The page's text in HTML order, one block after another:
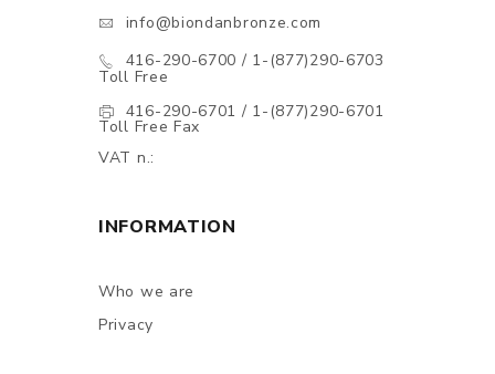
info@biondanbronze.com
416-290-6700 / 1-(877)290-6703
Toll Free
416-290-6701 / 1-(877)290-6701
Toll Free Fax
VAT n.:
INFORMATION
Who we are
Privacy